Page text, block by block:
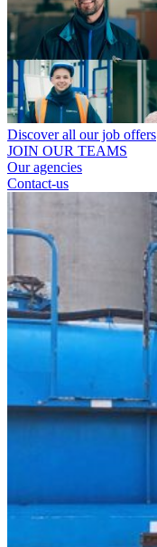
Discover all our job offers
JOIN OUR TEAMS
Our agencies
Contact-us